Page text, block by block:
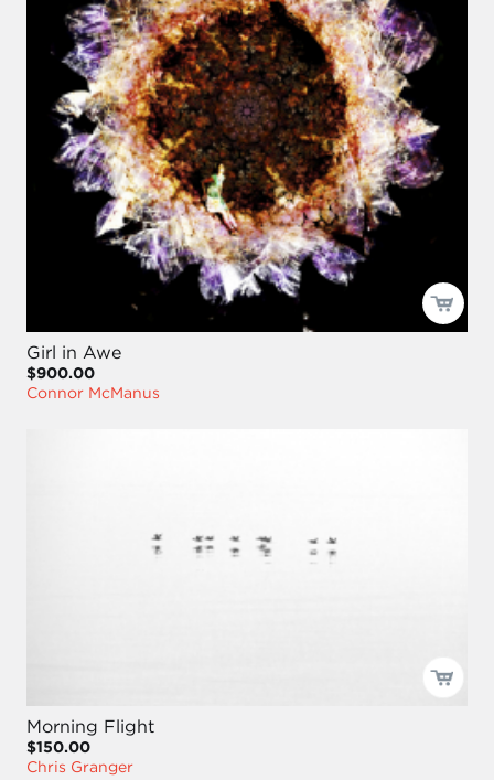
Girl in Awe
$900.00
Connor McManus
Morning Flight
$150.00
Chris Granger